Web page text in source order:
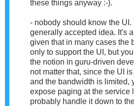
these things anyway :-).
- nobody should know the UI.
generally accepted idea. It's
given that in many cases the
only to support the UI, but
the notion in guru-driven
not matter that, since the UI
and the bandwidth is limited,
expose paging at the service
probably handle it down to